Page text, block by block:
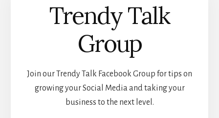
Trendy Talk
Group
Join our Trendy Talk Facebook Group for tips on
growing your Social Media and taking your
business to the next level.